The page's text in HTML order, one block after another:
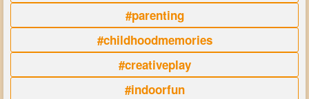
#parenting
#childhoodmemories
#creativeplay
#indoorfun